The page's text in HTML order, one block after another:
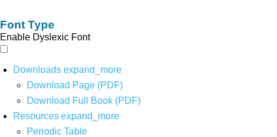
Font Type
Enable Dyslexic Font
Downloads expand_more
Download Page (PDF)
Download Full Book (PDF)
Resources expand_more
Periodic Table